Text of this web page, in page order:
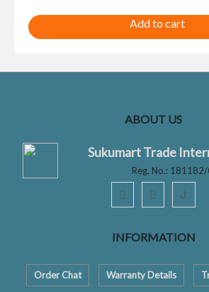
Add to cart
ABOUT US
Sukumart Trade
Reg. No.:
ꚠ
INFORMATION
Order Chat Warranty Details